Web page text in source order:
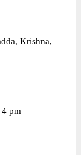
Krishna,
pm